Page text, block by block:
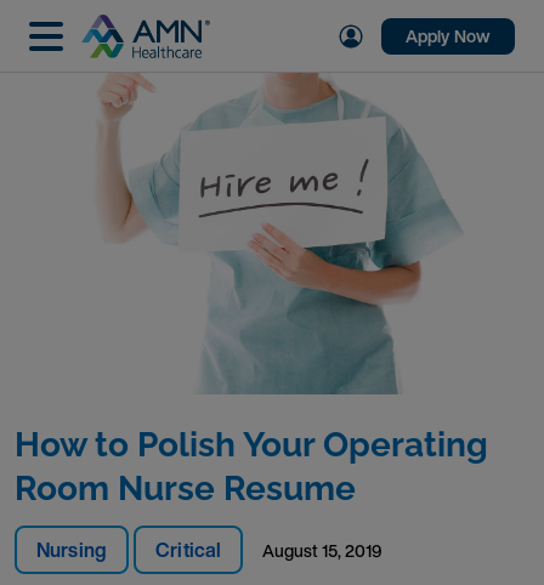
Apply Now
Nursing Critical August 15, 2019
How to Polish Your Operating
Room Nurse Resume